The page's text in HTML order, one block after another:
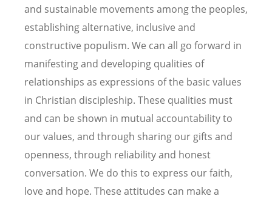
and sustainable movements among the peoples,
establishing alternative, inclusive and
constructive populism. We can all go forward in
manifesting and developing qualities of
relationships as expressions of the basic values
in Christian discipleship. These qualities must
and can be shown in mutual accountability to
our values, and through sharing our gifts and
openness, through reliability and honest
conversation. We do this to express our faith,
love and hope. These attitudes can make a